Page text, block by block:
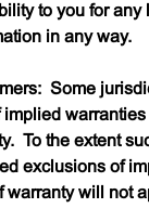
to you for any
in any way.
Some
warranties
To the extent
exclusions of
warranty will not